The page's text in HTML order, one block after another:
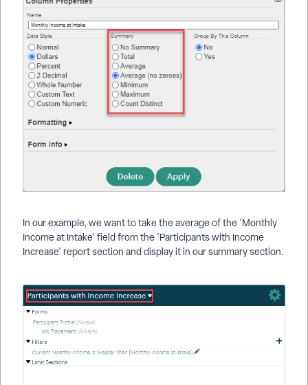
In our example, we want to take the average of the 'Monthly
Income at Intake' field from the 'Participants with Income
Increase' report section and display it in our summary section.